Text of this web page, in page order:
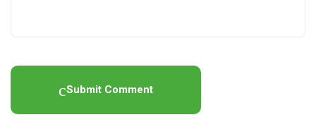
Submit Comment